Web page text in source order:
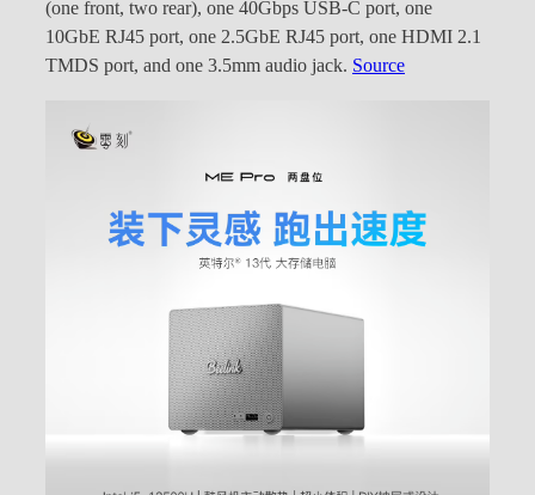
(one front, two rear), one 40Gbps USB-C port, one
10GbE RJ45 port, one 2.5GbE RJ45 port, one HDMI 2.1
TMDS port, and one 3.5mm audio jack. Source